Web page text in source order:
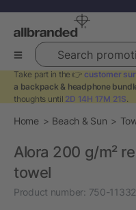
Search promotional
Take part in the 👉 customer
a backpack & headphone
thoughts until 2D 14H 17M 21S.
Home Beach & Sun
Alora 200 g/m²
towel
Product number: 750-